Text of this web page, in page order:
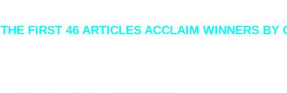
THE FIRST 46 ARTICLES ACCLAIM WINNERS BY